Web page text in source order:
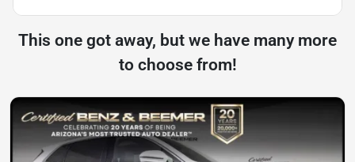
This one got away, but we have many more
to choose from!